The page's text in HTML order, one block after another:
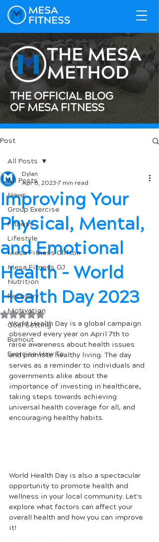
THE OFFICIAL BLOG
OF MESA FITNESS
Post
All Posts
News
Group Exercise
Fitness
Lifestyle
Mesa Fitness Clifton
Mesa Fitness GJ
Nutrition
Recovery
Motivation
Goal Setting
Burnout
Exercise How To
All Posts
Improving Your
Physical, Mental,
and Emotional
Health - World
Health Day 2023
Dylan
Apr 6, 2023 7 min read
Rated NaN out of 5 stars.
World Health Day is a global campaign
observed every year on April 7th to
raise awareness about health issues
and promote healthy living. The day
serves as a reminder to individuals and
governments alike about the
importance of investing in healthcare,
taking steps towards achieving
universal health coverage for all, and
encouraging healthy habits.
World Health Day is also a spectacular
opportunity to promote health and
wellness in your local community. Let's
explore what factors can affect your
overall health and how you can improve
it!